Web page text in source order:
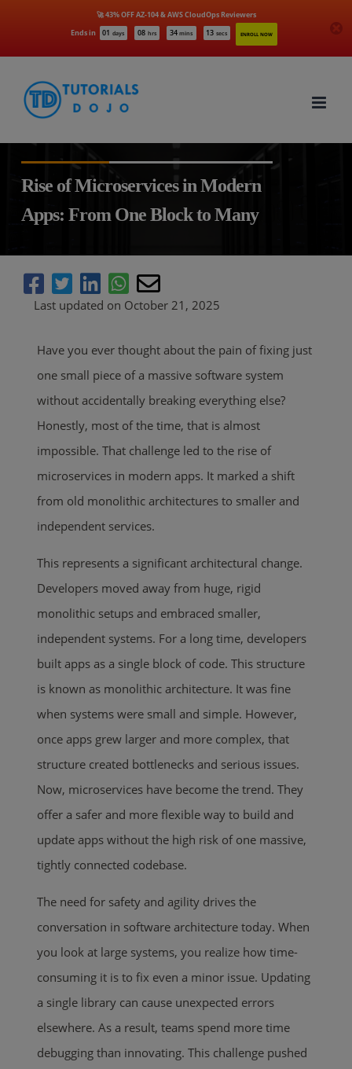
Ends in 01 days 08 hrs 34 mins 12 secs ENROLL NOW
🚀 43% OFF AZ-104 & AWS CloudOps Reviewers
content
Rise of Microservices in Modern
Apps: From One Block to Many
Last updated on October 21, 2025
Have you ever thought about the pain of fixing just
one small piece of a massive software system
without accidentally breaking everything else?
Honestly, most of the time, that is almost
impossible. That challenge led to the rise of
microservices in modern apps. It marked a shift
from old monolithic architectures to smaller and
independent services.
This represents a significant architectural change.
Developers moved away from huge, rigid
monolithic setups and embraced smaller,
independent systems. For a long time, developers
built apps as a single block of code. This structure
is known as monolithic architecture. It was fine
when systems were small and simple. However,
once apps grew larger and more complex, that
structure created bottlenecks and serious issues.
Now, microservices have become the trend. They
offer a safer and more flexible way to build and
update apps without the high risk of one massive,
tightly connected codebase.
The need for safety and agility drives the
conversation in software architecture today. When
you look at large systems, you realize how time-
consuming it is to fix even a minor issue. Updating
a single library can cause unexpected errors
elsewhere. As a result, teams spend more time
debugging than innovating. This challenge pushed